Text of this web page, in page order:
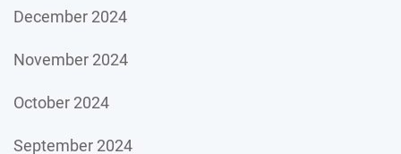
December 2024
November 2024
October 2024
September 2024